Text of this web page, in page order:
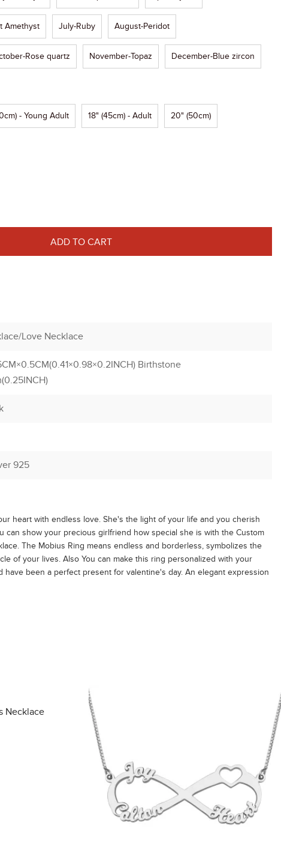
Amethyst July-Ruby August-Peridot
Rose quartz November-Topaz December-Blue zircon
- Young Adult 18" (45cm) - Adult 20" (50cm)
ADD TO CART
Love Necklace
Birthstone
925
heart with endless love. She's the light of your life and you cherish
can show your precious girlfriend how special she is with the Custom
The Mobius Ring means endless and borderless, symbolizes the
of your lives. Also You can make this ring personalized with your
have been a perfect present for valentine's day. An elegant expression
Necklace